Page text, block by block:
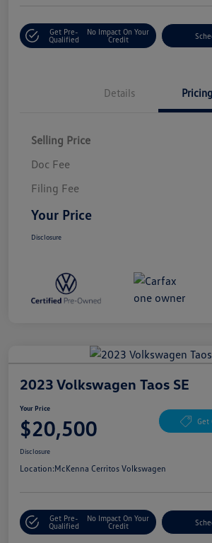
Get Pre-
Qualified
No Impact On Your
Credit
Details Pricing
Selling Price
Doc Fee
Filing Fee
Your Price
Disclosure
2023 Volkswagen Taos SE
Your Price
$20,500 Get
Disclosure
Location:McKenna Cerritos Volkswagen
Get Pre-
Qualified
No Impact On Your
Credit